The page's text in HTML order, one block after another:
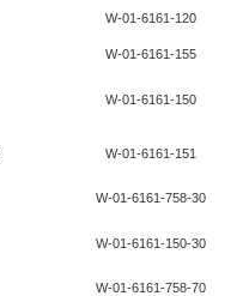
W-01-6161-120
W-01-6161-155
W-01-6161-150
W-01-6161-151
W-01-6161-758-30
W-01-6161-150-30
W-01-6161-758-70